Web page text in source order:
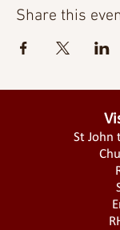
Share this
St John